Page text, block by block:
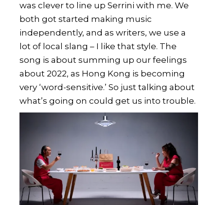
was clever to line up Serrini with me. We
both got started making music
independently, and as writers, we use a
lot of local slang – I like that style. The
song is about summing up our feelings
about 2022, as Hong Kong is becoming
very ‘word-sensitive.’ So just talking about
what’s going on could get us into trouble.